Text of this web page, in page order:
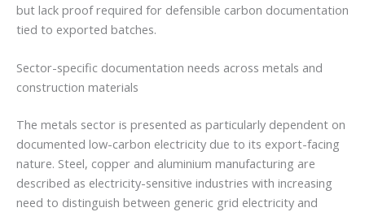
but lack proof required for defensible carbon documentation
tied to exported batches.
Sector-specific documentation needs across metals and
construction materials
The metals sector is presented as particularly dependent on
documented low-carbon electricity due to its export-facing
nature. Steel, copper and aluminium manufacturing are
described as electricity-sensitive industries with increasing
need to distinguish between generic grid electricity and